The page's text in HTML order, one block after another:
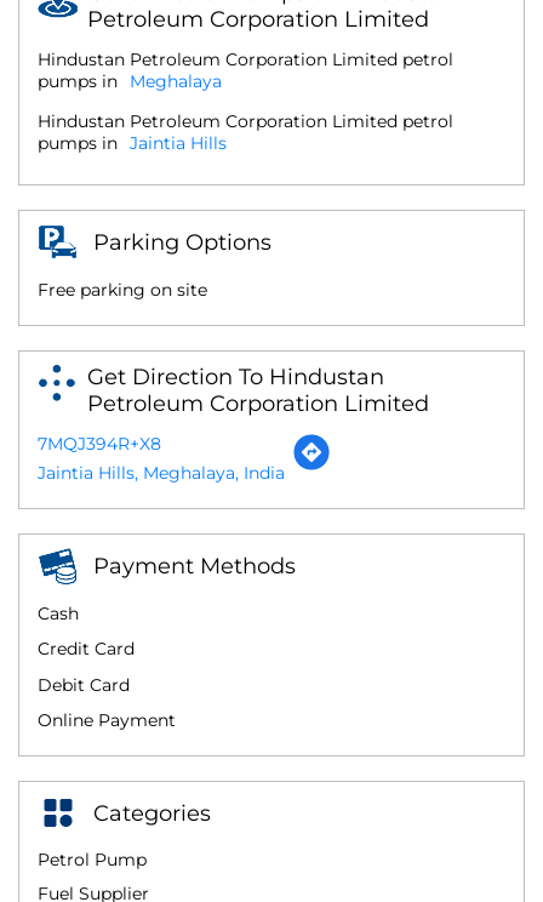
Petroleum Corporation Limited
Hindustan Petroleum Corporation Limited petrol
pumps in
Meghalaya
Hindustan Petroleum Corporation Limited petrol
pumps in Jaintia Hills
Parking Options
Free parking on site
Get Direction To Hindustan
Petroleum Corporation Limited
7MQJ394R+X8
Jaintia Hills, Meghalaya, India
Payment Methods
Cash
Credit Card
Debit Card
Online Payment
Categories
Petrol Pump
Fuel Supplier